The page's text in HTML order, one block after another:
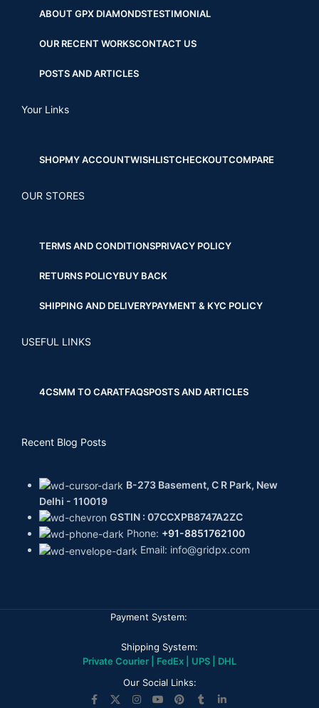
ABOUT GPX DIAMONDSTESTIMONIAL
OUR RECENT WORKSCONTACT US
POSTS AND ARTICLES
Your Links
SHOPMY ACCOUNTWISHLISTCHECKOUTCOMPARE
OUR STORES
TERMS AND CONDITIONSPRIVACY POLICY
RETURNS POLICYBUY BACK
SHIPPING AND DELIVERYPAYMENT & KYC POLICY
USEFUL LINKS
4CSMM TO CARATFAQSPOSTS AND ARTICLES
Recent Blog Posts
B-273 Basement, C R Park, New
Delhi - 110019
GSTIN : 07CCXPB8747A2ZC
Phone: +91-8851762100
Email: info@gridpx.com
Payment System:
Shipping System:
Private Courier | FedEx | UPS | DHL
Our Social Links: